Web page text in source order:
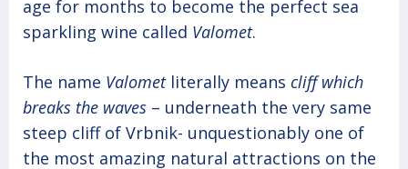
age for months to become the perfect sea
sparkling wine called Valomet.
The name Valometliterally means cliff which
breaks the waves – underneath the very same
steep cliff of Vrbnik- unquestionably one of
the most amazing natural attractions on the